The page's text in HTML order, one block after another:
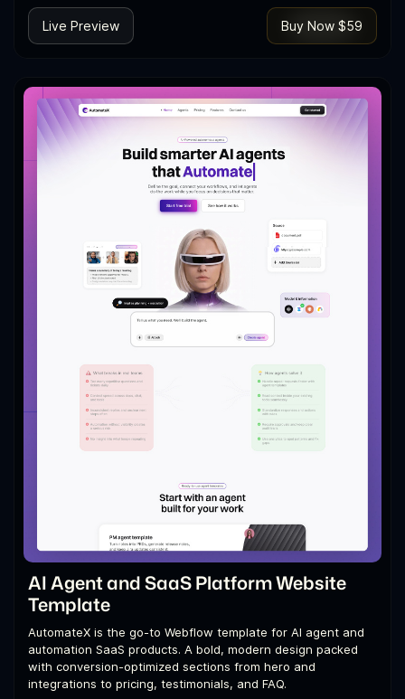
Live Preview Buy Now $59
AI Agent and SaaS Platform Website
Template
AutomateX is the go-to Webflow template for AI agent and
automation SaaS products. A bold, modern design packed
with conversion-optimized sections from hero and
integrations to pricing, testimonials, and FAQ.